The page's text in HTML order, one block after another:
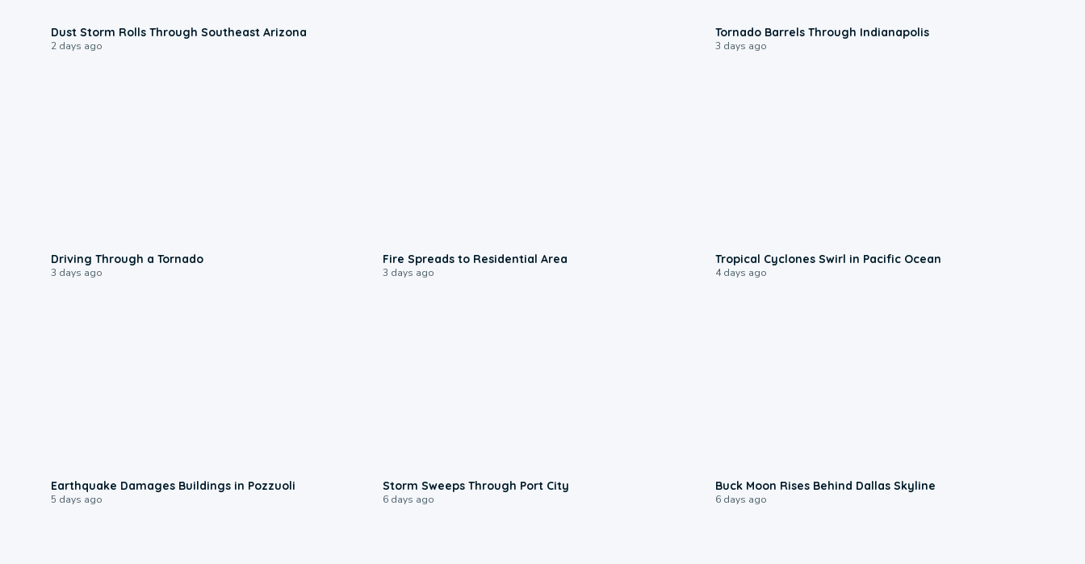
Dust Storm Rolls Through Southeast Arizona
2 days ago
Tornado Barrels Through Indianapolis
3 days ago
Driving Through a Tornado
3 days ago
Fire Spreads to Residential Area
3 days ago
Tropical Cyclones Swirl in Pacific Ocean
4 days ago
Earthquake Damages Buildings in Pozzuoli
5 days ago
Storm Sweeps Through Port City
6 days ago
Buck Moon Rises Behind Dallas Skyline
6 days ago